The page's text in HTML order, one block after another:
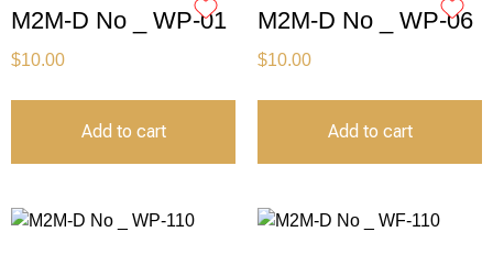
M2M-D No _ WP-01
$10.00
Add to cart
M2M-D No _ WP-06
$10.00
Add to cart